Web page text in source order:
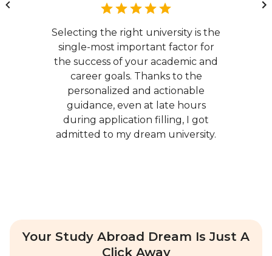
Selecting the right university is the
single-most important factor for
the success of your academic and
career goals. Thanks to the
personalized and actionable
guidance, even at late hours
during application filling, I got
admitted to my dream university.
Your Study Abroad Dream Is Just A
Click Away